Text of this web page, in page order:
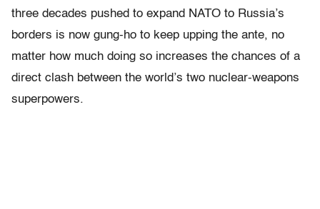
three decades pushed to expand NATO to Russia’s
borders is now gung-ho to keep upping the ante, no
matter how much doing so increases the chances of a
direct clash between the world’s two nuclear-weapons
superpowers.